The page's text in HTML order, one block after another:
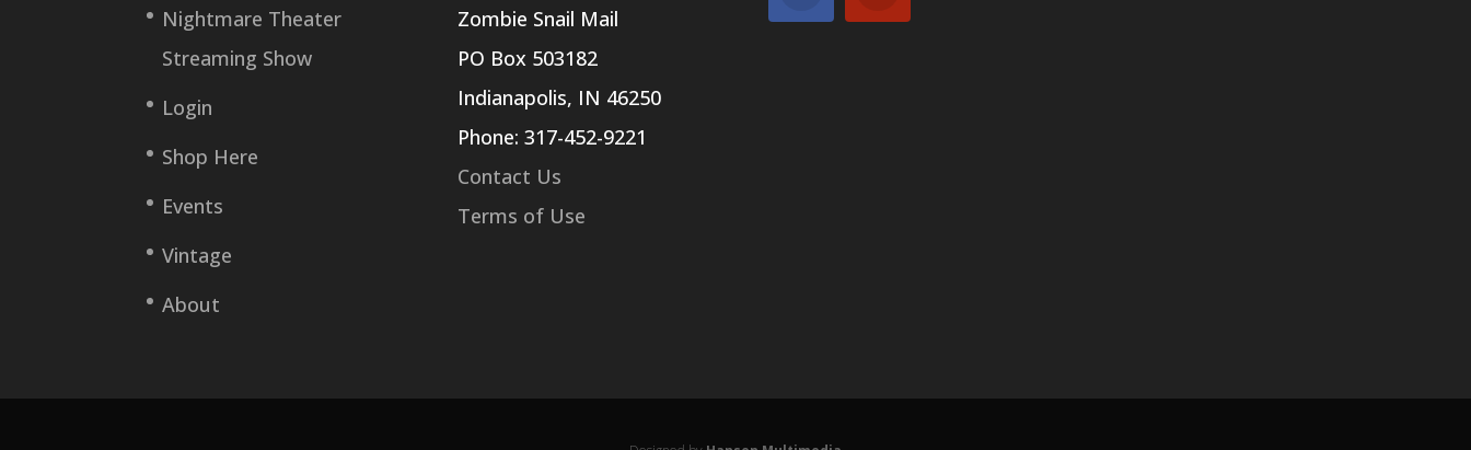
Nightmare Theater
Streaming Show
Login
Shop Here
Events
Vintage
About
Zombie Snail Mail
PO Box 503182
Indianapolis, IN 46250
Phone: 317-452-9221
Contact Us
Terms of Use